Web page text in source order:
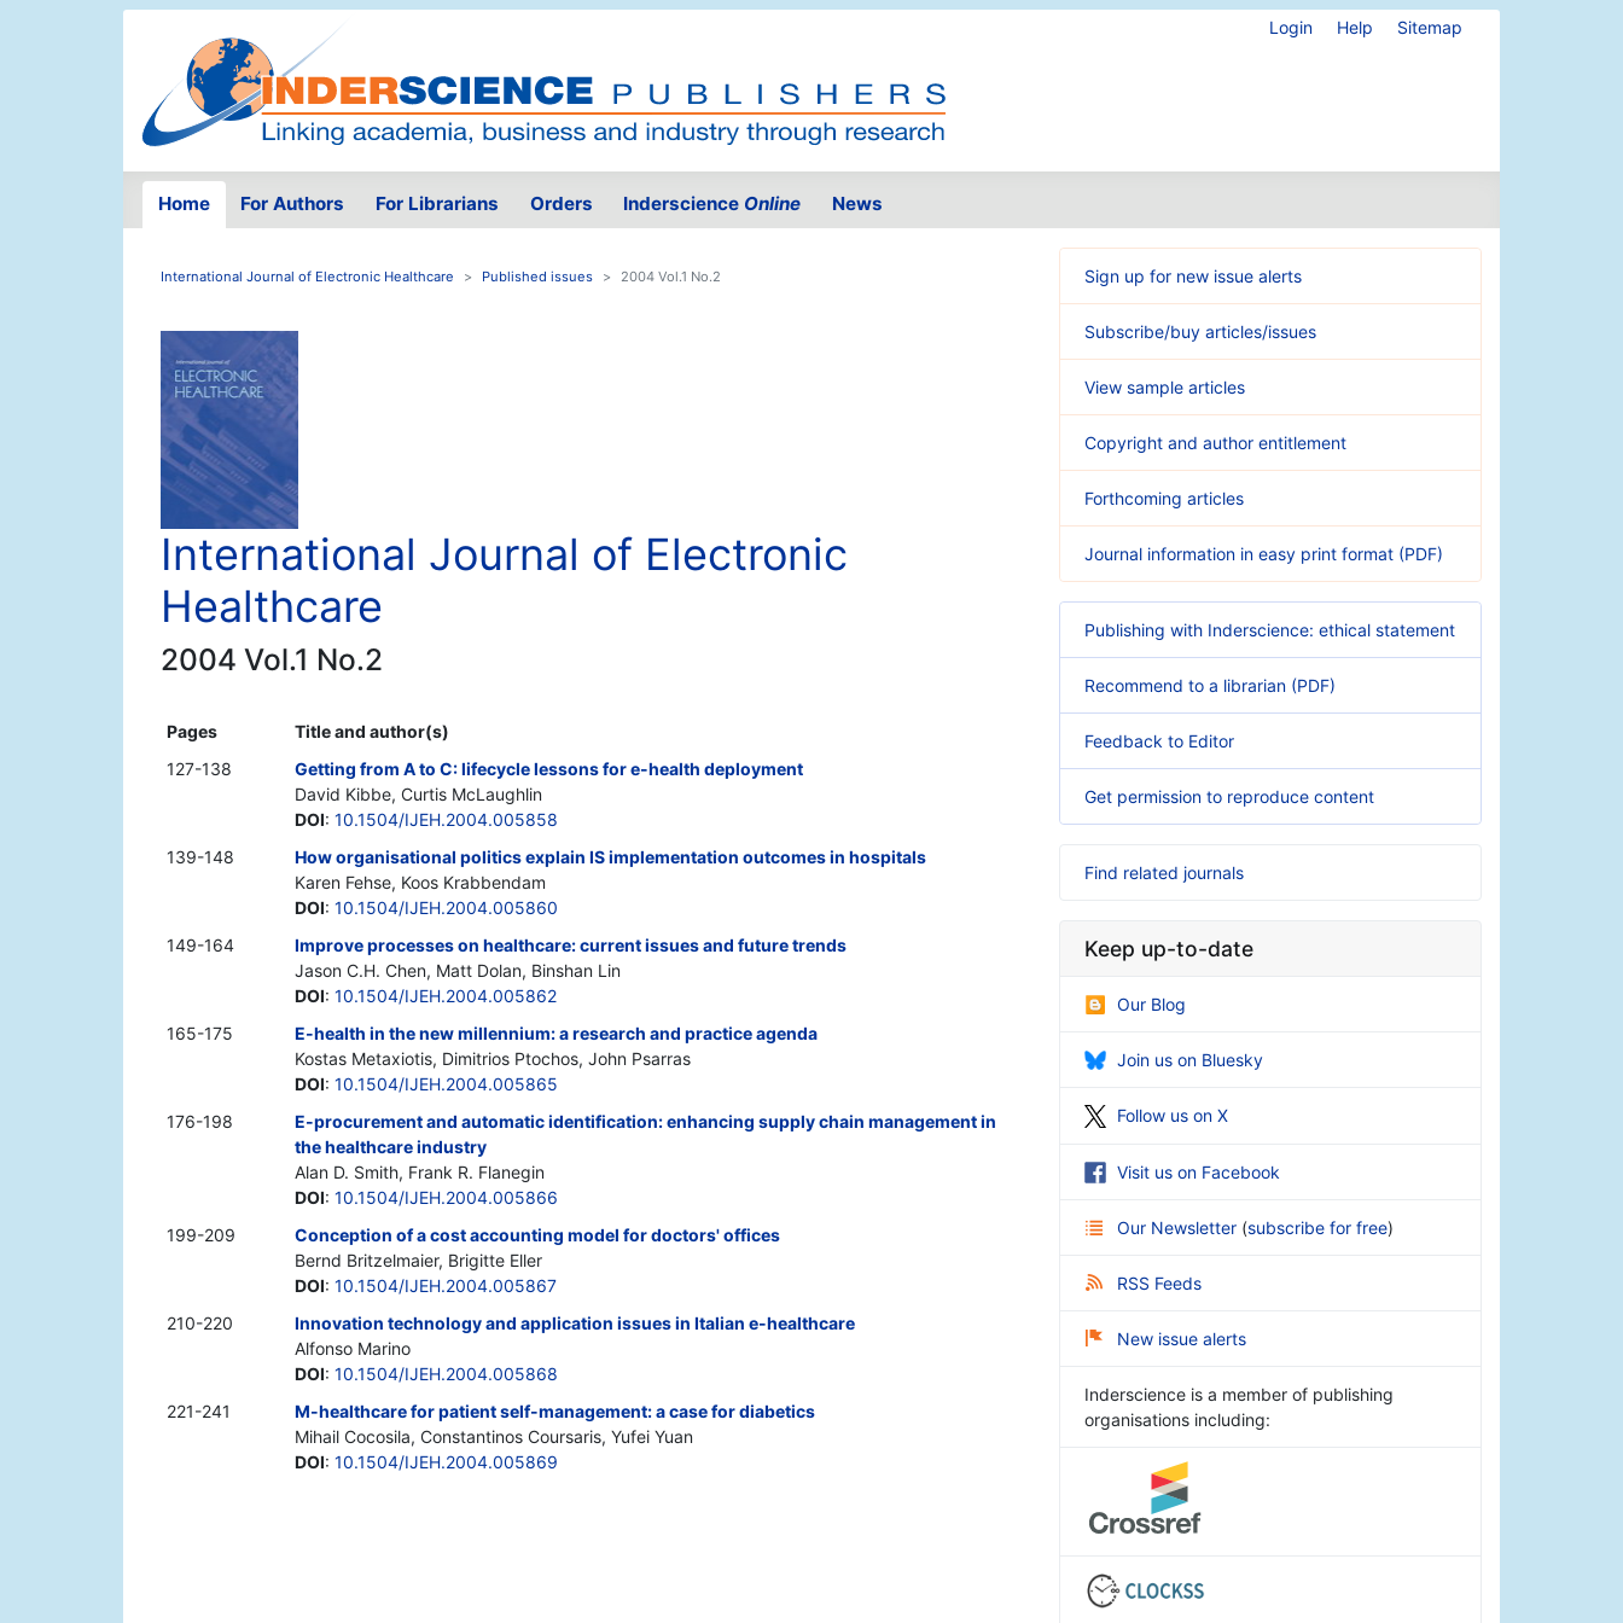
Login Help Sitemap
Home For Authors For Librarians Orders Inderscience Online News
International Journal of Electronic Healthcare Published issues 2004 Vol.1 No.2
International Journal of Electronic
Healthcare
2004 Vol.1 No.2
Pages
Title and author(s)
127-138
Getting from A to C: lifecycle lessons for e-health deployment
David Kibbe, Curtis McLaughlin
DOI: 10.1504/IJEH.2004.005858
139-148
How organisational politics explain IS implementation outcomes in hospitals
Karen Fehse, Koos Krabbendam
DOI: 10.1504/IJEH.2004.005860
149-164
Improve processes on healthcare: current issues and future trends
Jason C.H. Chen, Matt Dolan, Binshan Lin
DOI: 10.1504/IJEH.2004.005862
165-175
E-health in the new millennium: a research and practice agenda
Kostas Metaxiotis, Dimitrios Ptochos, John Psarras
DOI: 10.1504/IJEH.2004.005865
176-198
E-procurement and automatic identification: enhancing supply chain management in
the healthcare industry
Alan D. Smith, Frank R. Flanegin
DOI: 10.1504/IJEH.2004.005866
199-209
Conception of a cost accounting model for doctors' offices
Bernd Britzelmaier, Brigitte Eller
DOI: 10.1504/IJEH.2004.005867
210-220
Innovation technology and application issues in Italian e-healthcare
Alfonso Marino
DOI: 10.1504/IJEH.2004.005868
221-241
M-healthcare for patient self-management: a case for diabetics
Mihail Cocosila, Constantinos Coursaris, Yufei Yuan
DOI: 10.1504/IJEH.2004.005869
Sign up for new issue alerts
Subscribe/buy articles/issues
View sample articles
Copyright and author entitlement
Forthcoming articles
Journal information in easy print format (PDF)
Publishing with Inderscience: ethical statement
Recommend to a librarian (PDF)
Feedback to Editor
Get permission to reproduce content
Find related journals
Keep up-to-date
Our Blog
Join us on Bluesky
Follow us on X
Visit us on Facebook
Our Newsletter (subscribe for free)
RSS Feeds
New issue alerts
Inderscience is a member of publishing
organisations including: